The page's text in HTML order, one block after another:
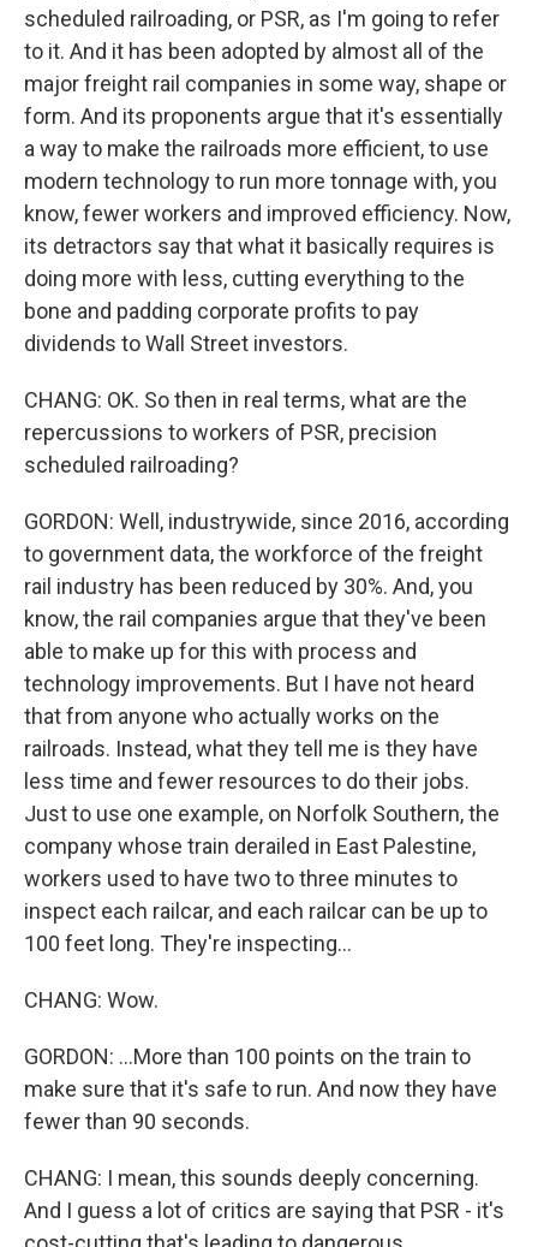
scheduled railroading, or PSR, as I'm going to refer
to it. And it has been adopted by almost all of the
major freight rail companies in some way, shape or
form. And its proponents argue that it's essentially
a way to make the railroads more efficient, to use
modern technology to run more tonnage with, you
know, fewer workers and improved efficiency. Now,
its detractors say that what it basically requires is
doing more with less, cutting everything to the
bone and padding corporate profits to pay
dividends to Wall Street investors.
CHANG: OK. So then in real terms, what are the
repercussions to workers of PSR, precision
scheduled railroading?
GORDON: Well, industrywide, since 2016, according
to government data, the workforce of the freight
rail industry has been reduced by 30%. And, you
know, the rail companies argue that they've been
able to make up for this with process and
technology improvements. But I have not heard
that from anyone who actually works on the
railroads. Instead, what they tell me is they have
less time and fewer resources to do their jobs.
Just to use one example, on Norfolk Southern, the
company whose train derailed in East Palestine,
workers used to have two to three minutes to
inspect each railcar, and each railcar can be up to
100 feet long. They're inspecting...
CHANG: Wow.
GORDON: ...More than 100 points on the train to
make sure that it's safe to run. And now they have
fewer than 90 seconds.
CHANG: I mean, this sounds deeply concerning.
And I guess a lot of critics are saying that PSR - it's